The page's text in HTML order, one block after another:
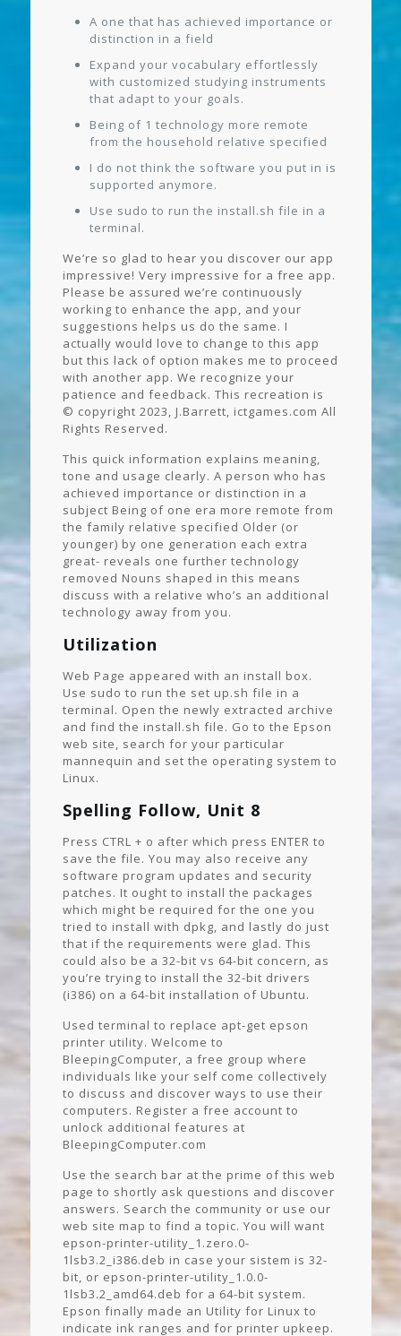
A one that has achieved importance or
distinction in a field
Expand your vocabulary effortlessly
with customized studying instruments
that adapt to your goals.
Being of 1 technology more remote
from the household relative specified
I do not think the software you put in is
supported anymore.
Use sudo to run the install.sh file in a
terminal.
We’re so glad to hear you discover our app
impressive! Very impressive for a free app.
Please be assured we’re continuously
working to enhance the app, and your
suggestions helps us do the same. I
actually would love to change to this app
but this lack of option makes me to proceed
with another app. We recognize your
patience and feedback. This recreation is
© copyright 2023, J.Barrett, ictgames.com All
Rights Reserved.
This quick information explains meaning,
tone and usage clearly. A person who has
achieved importance or distinction in a
subject Being of one era more remote from
the family relative specified Older (or
younger) by one generation each extra
great- reveals one further technology
removed Nouns shaped in this means
discuss with a relative who’s an additional
technology away from you.
Utilization
Web Page appeared with an install box.
Use sudo to run the set up.sh file in a
terminal. Open the newly extracted archive
and find the install.sh file. Go to the Epson
web site, search for your particular
mannequin and set the operating system to
Linux.
Spelling Follow, Unit 8
Press CTRL + o after which press ENTER to
save the file. You may also receive any
software program updates and security
patches. It ought to install the packages
which might be required for the one you
tried to install with dpkg, and lastly do just
that if the requirements were glad. This
could also be a 32-bit vs 64-bit concern, as
you’re trying to install the 32-bit drivers
(i386) on a 64-bit installation of Ubuntu.
Used terminal to replace apt-get epson
printer utility. Welcome to
BleepingComputer, a free group where
individuals like your self come collectively
to discuss and discover ways to use their
computers. Register a free account to
unlock additional features at
BleepingComputer.com
Use the search bar at the prime of this web
page to shortly ask questions and discover
answers. Search the community or use our
web site map to find a topic. You will want
epson-printer-utility_1.zero.0-
1lsb3.2_i386.deb in case your sistem is 32-
bit, or epson-printer-utility_1.0.0-
1lsb3.2_amd64.deb for a 64-bit system.
Epson finally made an Utility for Linux to
indicate ink ranges and for printer upkeep.